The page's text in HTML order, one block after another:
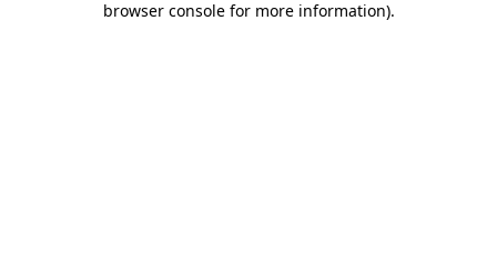
browser console for more information).